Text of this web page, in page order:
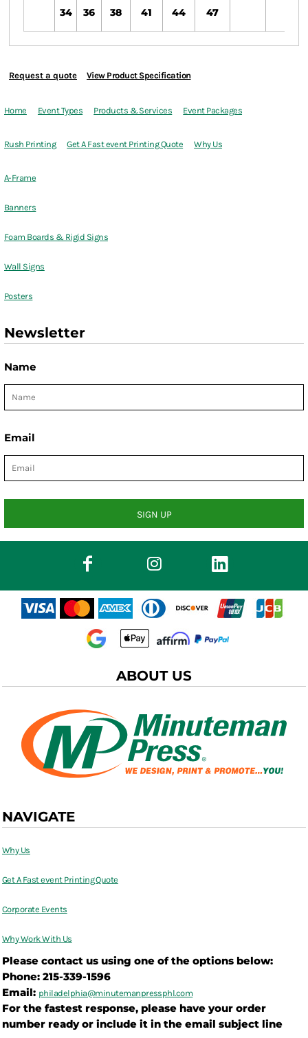
34 36 38 41 44 47
Request a quote View Product Specification
Home Event Types Products & Services Event Packages
Rush Printing Get A Fast event Printing Quote Why Us
A-Frame
Banners
Foam Boards & Rigid Signs
Wall Signs
Posters
Newsletter
Name
Email
SIGN UP
ABOUT US
NAVIGATE
Why Us
Get A Fast event Printing Quote
Corporate Events
Why Work With Us
Please contact us using one of the options below:
Phone: 215-339-1596
Email: philadelphia@minutemanpressphl.com
For the fastest response, please have your order
number ready or include it in the email subject line